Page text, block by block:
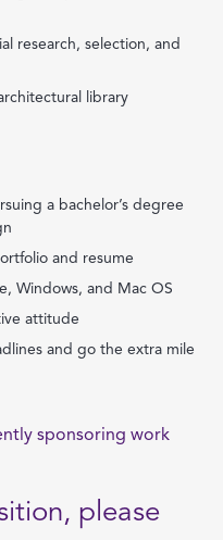
research, selection, and
library
a bachelor’s degree
and resume
Windows, and Mac OS
attitude
and go the extra mile
sponsoring work
please